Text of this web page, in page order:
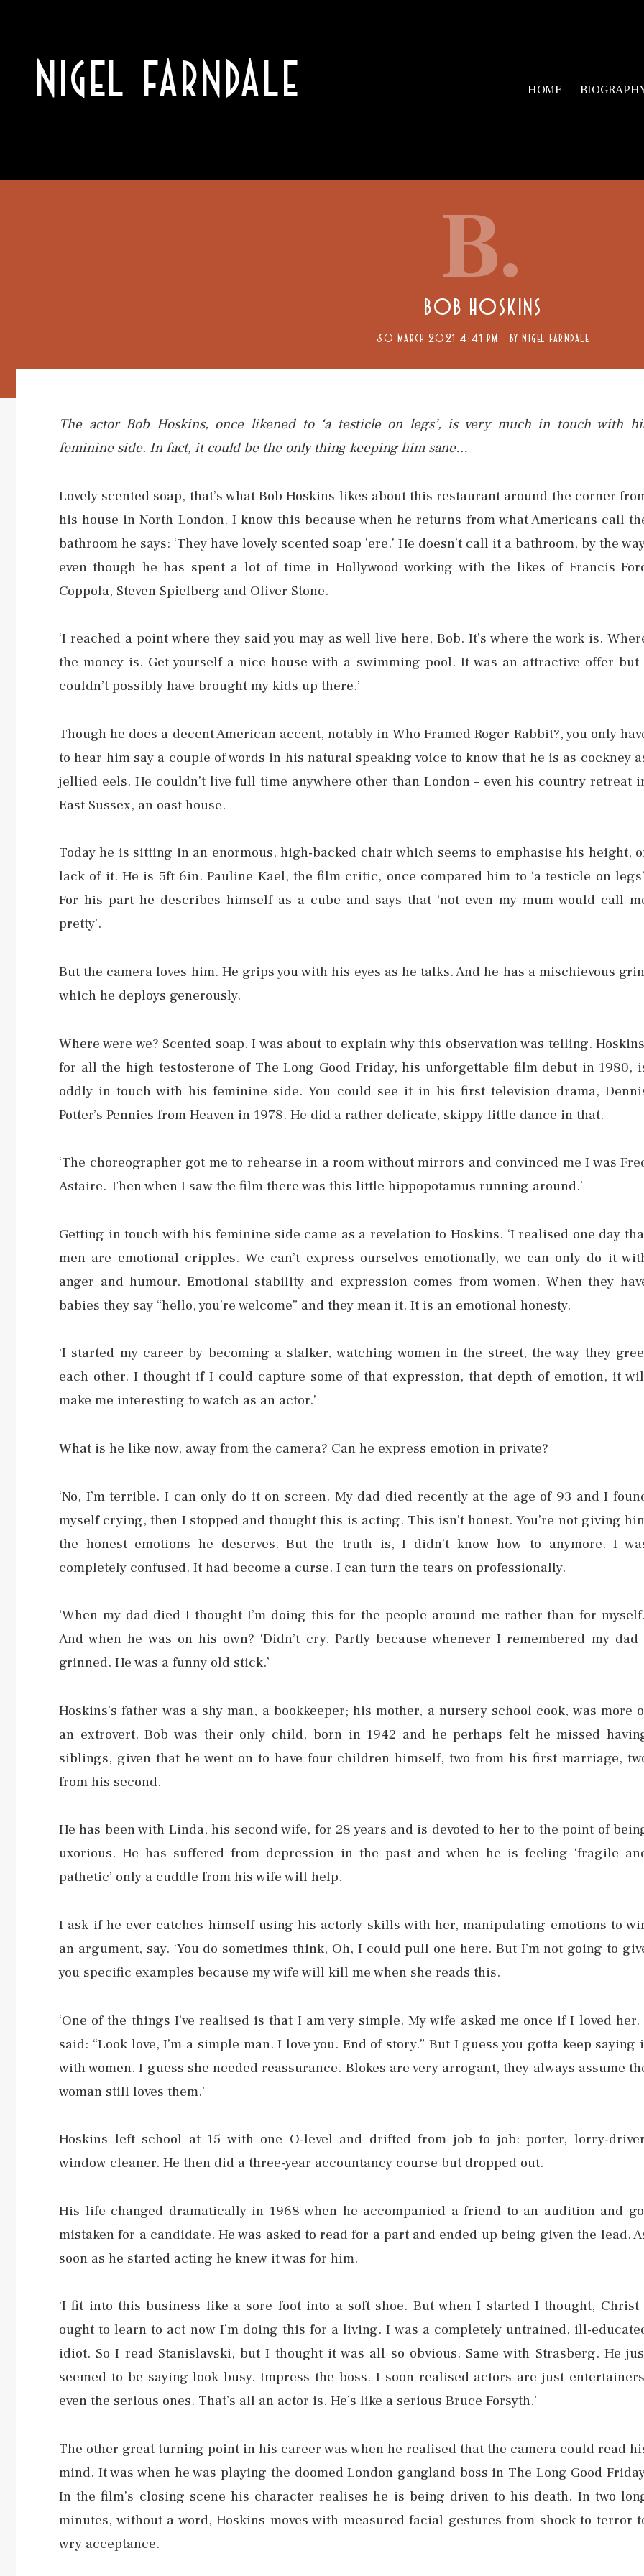
NIGEL FARNDALE HOME
B.
BOB HOSKINS
30 MARCH 2021 4:41 PM BY NIGEL FARNDALE
The actor Bob Hoskins, once likened to ‘a testicle on legs’, is very much in touch with
feminine side. In fact, it could be the only thing keeping him sane…
Lovely scented soap, that’s what Bob Hoskins likes about this restaurant around the corner
his house in North London. I know this because when he returns from what Americans call
bathroom he says: ‘They have lovely scented soap ’ere.’ He doesn’t call it a bathroom, by the
even though he has spent a lot of time in Hollywood working with the likes of Francis
Coppola, Steven Spielberg and Oliver Stone.
‘I reached a point where they said you may as well live here, Bob. It’s where the work is.
the money is. Get yourself a nice house with a swimming pool. It was an attractive offer but
couldn’t possibly have brought my kids up there.’
Though he does a decent American accent, notably in Who Framed Roger Rabbit?, you only
to hear him say a couple of words in his natural speaking voice to know that he is as cockney
jellied eels. He couldn’t live full time anywhere other than London – even his country retreat
East Sussex, an oast house.
Today he is sitting in an enormous, high-backed chair which seems to emphasise his height,
lack of it. He is 5ft 6in. Pauline Kael, the film critic, once compared him to ‘a testicle on
For his part he describes himself as a cube and says that ‘not even my mum would call
pretty’.
But the camera loves him. He grips you with his eyes as he talks. And he has a mischievous
which he deploys generously.
Where were we? Scented soap. I was about to explain why this observation was telling.
for all the high testosterone of The Long Good Friday, his unforgettable film debut in 1980,
oddly in touch with his feminine side. You could see it in his first television drama,
Potter’s Pennies from Heaven in 1978. He did a rather delicate, skippy little dance in that.
‘The choreographer got me to rehearse in a room without mirrors and convinced me I was
Astaire. Then when I saw the film there was this little hippopotamus running around.’
Getting in touch with his feminine side came as a revelation to Hoskins. ‘I realised one day
men are emotional cripples. We can’t express ourselves emotionally, we can only do it
anger and humour. Emotional stability and expression comes from women. When they
babies they say “hello, you’re welcome” and they mean it. It is an emotional honesty.
‘I started my career by becoming a stalker, watching women in the street, the way they
each other. I thought if I could capture some of that expression, that depth of emotion, it
make me interesting to watch as an actor.’
What is he like now, away from the camera? Can he express emotion in private?
‘No, I’m terrible. I can only do it on screen. My dad died recently at the age of 93 and I
myself crying, then I stopped and thought this is acting. This isn’t honest. You’re not giving
the honest emotions he deserves. But the truth is, I didn’t know how to anymore. I
completely confused. It had become a curse. I can turn the tears on professionally.
‘When my dad died I thought I’m doing this for the people around me rather than for
And when he was on his own? ‘Didn’t cry. Partly because whenever I remembered my dad
grinned. He was a funny old stick.’
Hoskins’s father was a shy man, a bookkeeper; his mother, a nursery school cook, was more
an extrovert. Bob was their only child, born in 1942 and he perhaps felt he missed
siblings, given that he went on to have four children himself, two from his first marriage,
from his second.
He has been with Linda, his second wife, for 28 years and is devoted to her to the point of
uxorious. He has suffered from depression in the past and when he is feeling ‘fragile
pathetic’ only a cuddle from his wife will help.
I ask if he ever catches himself using his actorly skills with her, manipulating emotions to
an argument, say. ‘You do sometimes think, Oh, I could pull one here. But I’m not going to
you specific examples because my wife will kill me when she reads this.
‘One of the things I’ve realised is that I am very simple. My wife asked me once if I loved her.
said: “Look love, I’m a simple man. I love you. End of story.” But I guess you gotta keep saying
with women. I guess she needed reassurance. Blokes are very arrogant, they always assume
woman still loves them.’
Hoskins left school at 15 with one O-level and drifted from job to job: porter, lorry-
window cleaner. He then did a three-year accountancy course but dropped out.
His life changed dramatically in 1968 when he accompanied a friend to an audition and
mistaken for a candidate. He was asked to read for a part and ended up being given the lead.
soon as he started acting he knew it was for him.
‘I fit into this business like a sore foot into a soft shoe. But when I started I thought, Christ
ought to learn to act now I’m doing this for a living. I was a completely untrained, ill-
idiot. So I read Stanislavski, but I thought it was all so obvious. Same with Strasberg. He
seemed to be saying look busy. Impress the boss. I soon realised actors are just
even the serious ones. That’s all an actor is. He’s like a serious Bruce Forsyth.’
The other great turning point in his career was when he realised that the camera could read
mind. It was when he was playing the doomed London gangland boss in The Long Good
In the film’s closing scene his character realises he is being driven to his death. In two
minutes, without a word, Hoskins moves with measured facial gestures from shock to terror
wry acceptance.